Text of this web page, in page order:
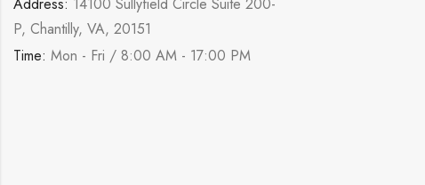
P, Chantilly, VA, 20151
Time: Mon - Fri / 8:00 AM - 17:00 PM